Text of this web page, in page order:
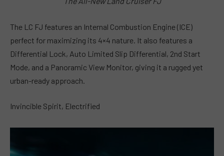
The LC FJ features an Internal Combustion Engine (ICE)
perfect for maximizing its 4×4 nature. It also features a
Differential Lock, Auto Limited Slip Differential, 2nd Start
Mode, and a Panoramic View Monitor, giving it a rugged yet
urban-ready approach.
Invincible Spirit, Electrified